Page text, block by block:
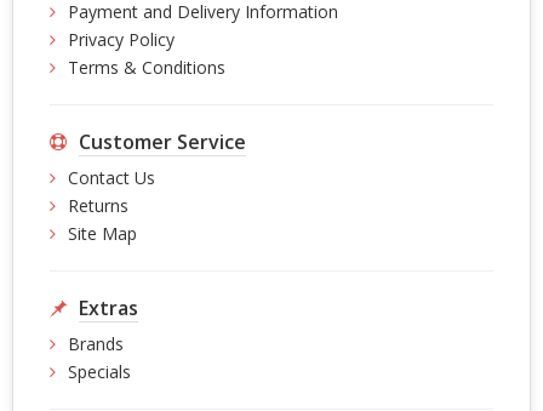
Payment and Delivery Information
Privacy Policy
Terms & Conditions
Customer Service
Contact Us
Returns
Site Map
Extras
Brands
Specials